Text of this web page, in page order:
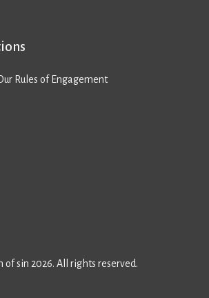
Rules of Engagement
sin 2026. All rights reserved.